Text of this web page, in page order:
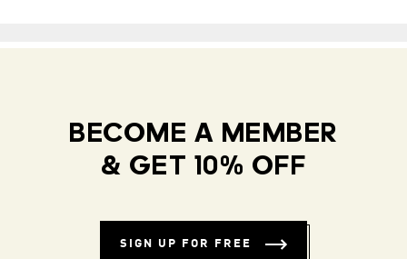
BECOME A MEMBER
& GET 10% OFF
SIGN UP FOR FREE